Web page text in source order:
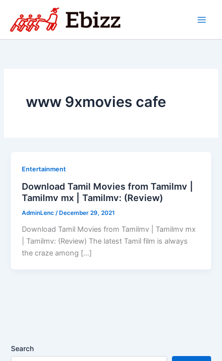
content
www 9xmovies cafe
Entertainment
Download Tamil Movies from Tamilmv |
Tamilmv mx | Tamilmv: (Review)
AdminLenc /December 29, 2021
Download Tamil Movies from Tamilmv | Tamilmv mx
| Tamilmv: (Review) The latest Tamil film is always
the craze among […]
Search